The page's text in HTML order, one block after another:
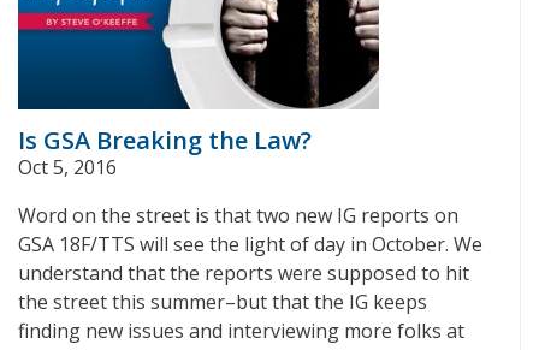
Is GSA Breaking the Law?
Oct 5, 2016
Word on the street is that two new IG reports on
GSA 18F/TTS will see the light of day in October. We
understand that the reports were supposed to hit
the street this summer–but that the IG keeps
finding new issues and interviewing more folks at